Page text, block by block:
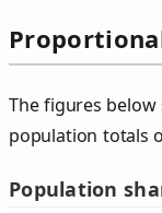
The figures
population totals
Population